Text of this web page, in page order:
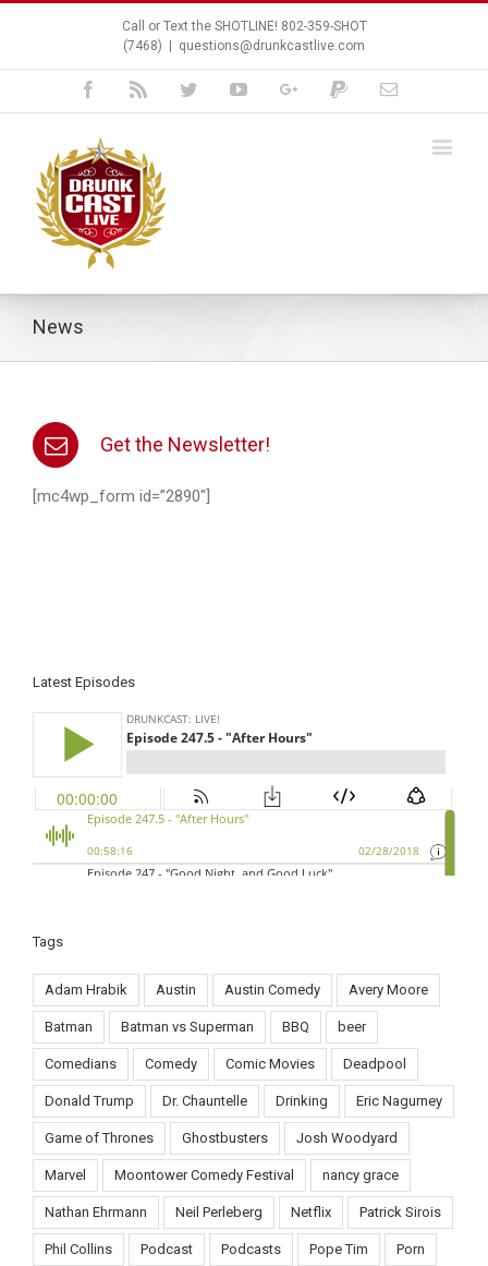
Call or Text the SHOTLINE! 802-359-SHOT
(7468)
questions@drunkcastlive.com
Facebook TwitterYoutubeGoogle+PaypalEmail
News
Get the Newsletter!
[mc4wp_form id=”2890″]
Latest Episodes
Tags
Adam Hrabik Austin Austin Comedy Avery Moore
Batman Batman vs Superman BBQ beer
Comedians Comedy Comic Movies Deadpool
Donald Trump Dr. Chauntelle Drinking Eric Nagurney
Game of Thrones Ghostbusters Josh Woodyard
Marvel Moontower Comedy Festival nancy grace
Nathan Ehrmann Neil Perleberg Netflix Patrick Sirois
Phil Collins Podcast Podcasts Pope Tim Porn